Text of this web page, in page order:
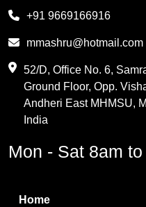
PVC Resin
Methylene Chloride
Boric Acid
+91 9669166916
mmashru@hotmail.com
52/D, Office No. 6,
Ground Floor, Opp.
Andheri East MHMSU,
India
Mon - Sat 8am
Home